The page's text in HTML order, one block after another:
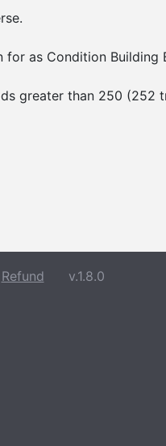
as Condition Building
greater than 250 (252
Refund v.1.8.0